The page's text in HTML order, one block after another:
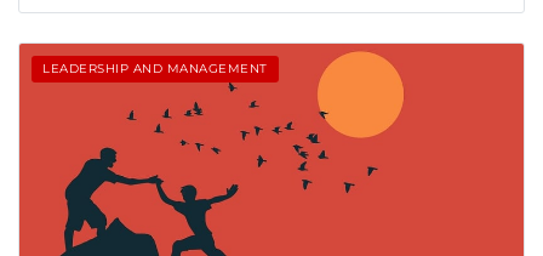
LEADERSHIP AND MANAGEMENT